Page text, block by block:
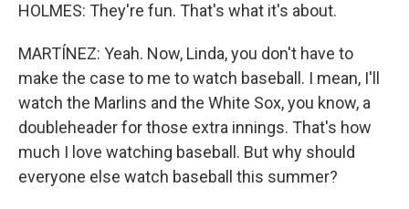
HOLMES: They're fun. That's what it's about.
MARTÍNEZ: Yeah. Now, Linda, you don't have to
make the case to me to watch baseball. I mean, I'll
watch the Marlins and the White Sox, you know, a
doubleheader for those extra innings. That's how
much I love watching baseball. But why should
everyone else watch baseball this summer?